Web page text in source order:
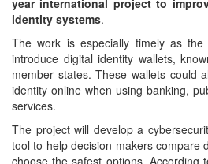
year international project to
identity systems.
The work is especially timely as
introduce digital identity wallets,
member states. These wallets could
identity online when using banking,
services.
The project will develop a
tool to help decision-makers compare
choose the safest options. According